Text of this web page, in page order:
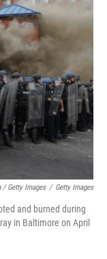
/ Getty Images / Getty Images
and burned during
in Baltimore on April